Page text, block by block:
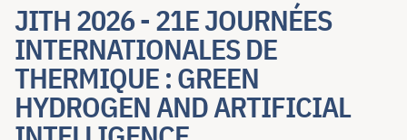
JITH 2026 - 21E JOURNÉES
INTERNATIONALES DE
THERMIQUE : GREEN
HYDROGEN AND ARTIFICIAL